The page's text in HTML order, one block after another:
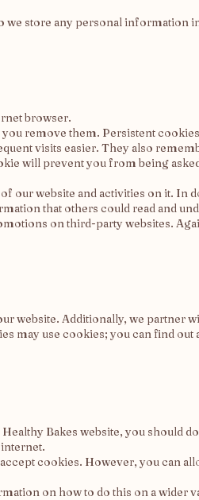
we store any personal information
browser.
remove them. Persistent
visits easier. They also
will prevent you from being
our website and activities on it. In
that others could read and
on third-party websites.
website. Additionally, we partner
may use cookies; you can find out
Bakes website, you should
cookies. However, you can
on how to do this on a wider